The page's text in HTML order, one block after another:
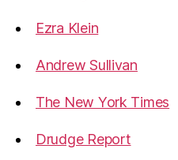
Ezra Klein
Andrew Sullivan
The New York Times
Drudge Report